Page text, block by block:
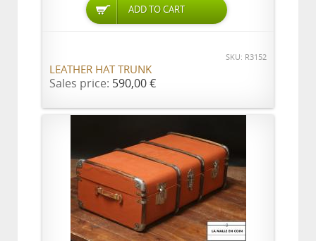
ADD TO CART
SKU: R3152
LEATHER HAT TRUNK
Sales price: 590,00 €